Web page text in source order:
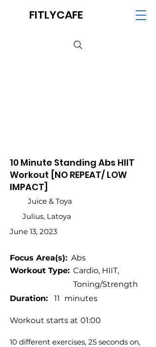
FITLYCAFE
10 Minute Standing Abs HIIT
Workout [NO REPEAT/ LOW
IMPACT]
Juice & Toya
Julius, Latoya
June 13, 2023
Focus Area(s): Abs
Workout Type: Cardio, HIIT,
Toning/Strength
11
minutes
Duration:
Workout starts at 01:00
10 different exercises, 25 seconds on,